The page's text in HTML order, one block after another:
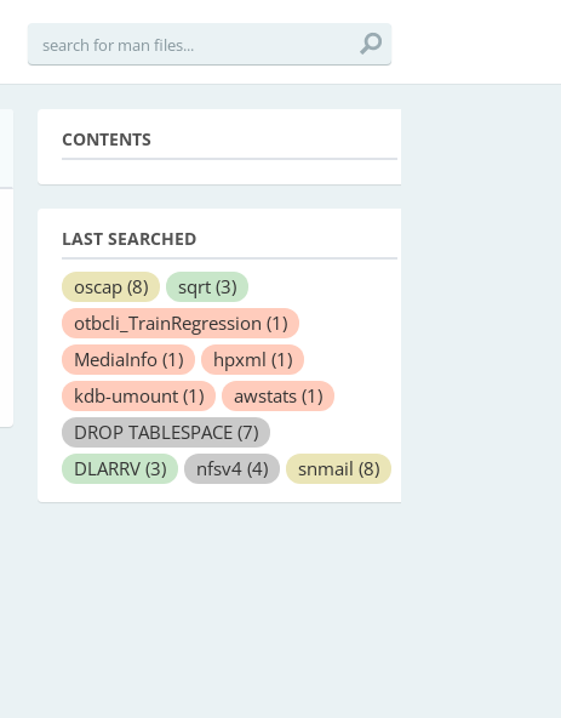
CONTENTS
LAST SEARCHED
oscap (8) sqrt (3)
otbcli_TrainRegression (1)
MediaInfo (1) hpxml (1)
kdb-umount (1) awstats (1)
DROP TABLESPACE (7)
DLARRV (3) nfsv4 (4) snmail (8)